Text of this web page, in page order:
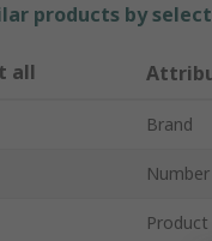
products by
all
Brand
Product